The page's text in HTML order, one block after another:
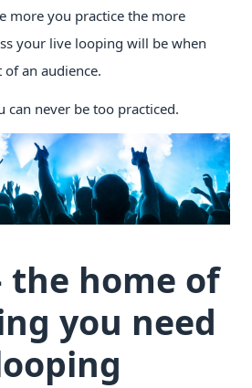
more you practice the more
your live looping will be when
an audience.
can never be too practiced.
the home of
you need